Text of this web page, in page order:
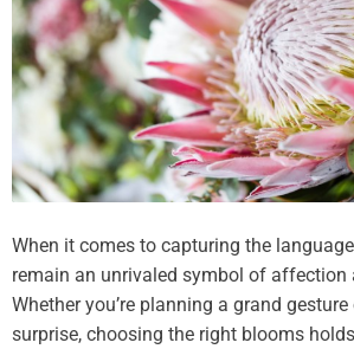
When it comes to capturing the
remain an unrivaled symbol of affection
Whether you’re planning a grand
surprise, choosing the right blooms